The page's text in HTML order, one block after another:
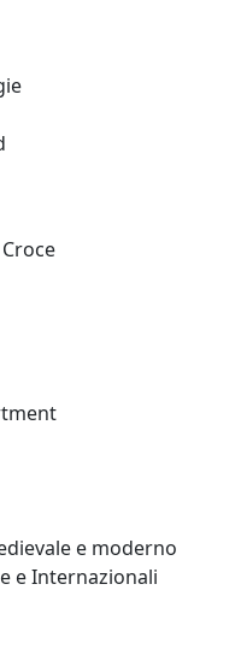
e moderno
e Internazionali